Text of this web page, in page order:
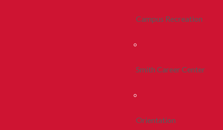
Campus Recreation
Smith Career Center
Orientation